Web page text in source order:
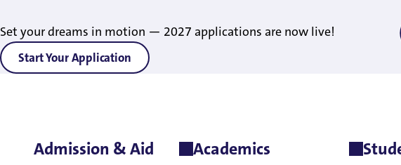
Set your dreams in motion — 2027 applications are now live!
Start Your Application
Admission & Aid Academics
Home>News>2025>UP RANKED #1 PRIVATE SCHOOL IN THE WEST REGION BY